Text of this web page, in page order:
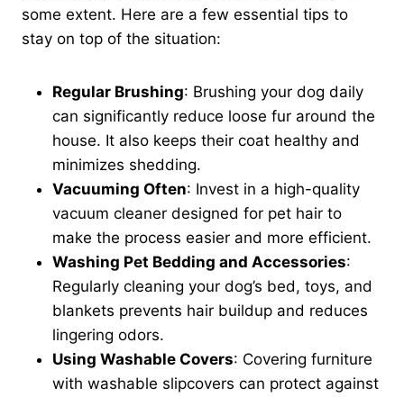
some extent. Here are a few essential tips to
stay on top of the situation:
Regular Brushing: Brushing your dog daily
can significantly reduce loose fur around the
house. It also keeps their coat healthy and
minimizes shedding.
Vacuuming Often: Invest in a high-quality
vacuum cleaner designed for pet hair to
make the process easier and more efficient.
Washing Pet Bedding and Accessories:
Regularly cleaning your dog’s bed, toys, and
blankets prevents hair buildup and reduces
lingering odors.
Using Washable Covers: Covering furniture
with washable slipcovers can protect against